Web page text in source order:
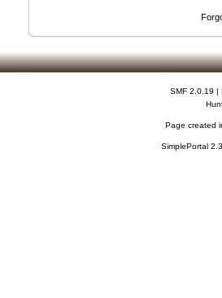
SMF 2.0.19 |
Page created
SimplePortal